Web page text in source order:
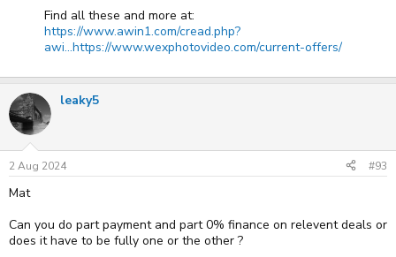
Find all these and more at:
https://www.awin1.com/cread.php?
awi...https://www.wexphotovideo.com/current-offers/
leaky5
2 Aug 2024 #93
Mat
Can you do part payment and part 0% finance on relevent deals or
does it have to be fully one or the other ?